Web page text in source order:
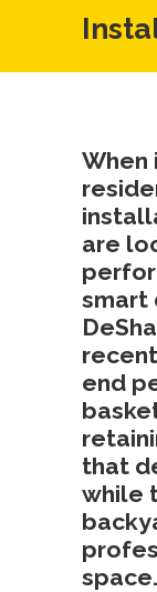
When
are
smart
end
that
while
space.